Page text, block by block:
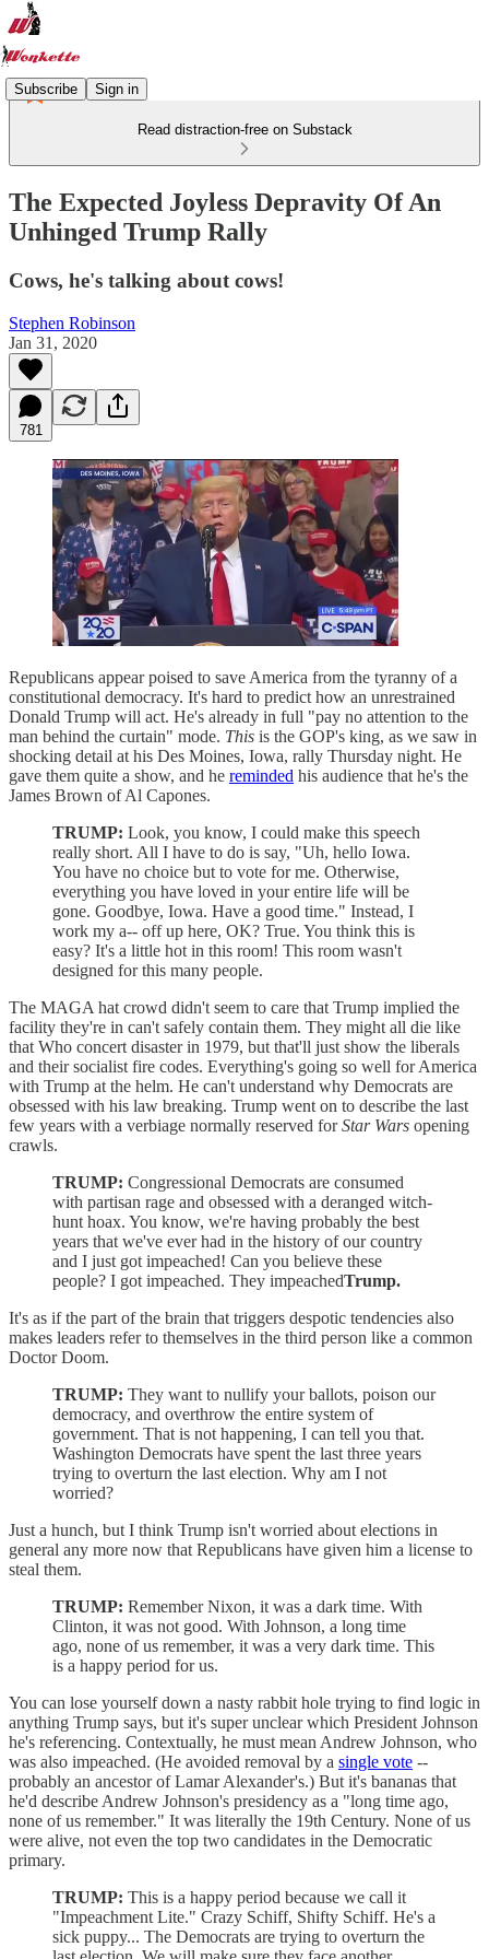
Subscribe Sign in
Read distraction-free on Substack
The Expected Joyless Depravity Of An
Unhinged Trump Rally
Cows, he's talking about cows!
Stephen Robinson
Jan 31, 2020
781
Republicans appear poised to save America from the tyranny of a
constitutional democracy. It's hard to predict how an unrestrained
Donald Trump will act. He's already in full "pay no attention to the
man behind the curtain" mode. This is the GOP's king, as we saw in
shocking detail at his Des Moines, Iowa, rally Thursday night. He
gave them quite a show, and he reminded his audience that he's the
James Brown of Al Capones.
TRUMP: Look, you know, I could make this speech
really short. All I have to do is say, "Uh, hello Iowa.
You have no choice but to vote for me. Otherwise,
everything you have loved in your entire life will be
gone. Goodbye, Iowa. Have a good time." Instead, I
work my a-- off up here, OK? True. You think this is
easy? It's a little hot in this room! This room wasn't
designed for this many people.
The MAGA hat crowd didn't seem to care that Trump implied the
facility they're in can't safely contain them. They might all die like
that Who concert disaster in 1979, but that'll just show the liberals
and their socialist fire codes. Everything's going so well for America
with Trump at the helm. He can't understand why Democrats are
obsessed with his law breaking. Trump went on to describe the last
few years with a verbiage normally reserved forStar Wars opening
crawls.
TRUMP: Congressional Democrats are consumed
with partisan rage and obsessed with a deranged witch-
hunt hoax. You know, we're having probably the best
years that we've ever had in the history of our country
and I just got impeached! Can you believe these
people? I got impeached. They impeachedTrump.
It's as if the part of the brain that triggers despotic tendencies also
makes leaders refer to themselves in the third person like a common
Doctor Doom.
TRUMP: They want to nullify your ballots, poison our
democracy, and overthrow the entire system of
government. That is not happening, I can tell you that.
Washington Democrats have spent the last three years
trying to overturn the last election. Why am I not
worried?
Just a hunch, but I think Trump isn't worried about elections in
general any more now that Republicans have given him a license to
steal them.
TRUMP: Remember Nixon, it was a dark time. With
Clinton, it was not good. With Johnson, a long time
ago, none of us remember, it was a very dark time. This
is a happy period for us.
You can lose yourself down a nasty rabbit hole trying to find logic in
anything Trump says, but it's super unclear which President Johnson
he's referencing. Contextually, he must mean Andrew Johnson, who
was also impeached. (He avoided removal by a single vote --
probably an ancestor of Lamar Alexander's.) But it's bananas that
he'd describe Andrew Johnson's presidency as a "long time ago,
none of us remember." It was literally the 19th Century. None of us
were alive, not even the top two candidates in the Democratic
primary.
TRUMP: This is a happy period because we call it
"Impeachment Lite." Crazy Schiff, Shifty Schiff. He's a
sick puppy... The Democrats are trying to overturn the